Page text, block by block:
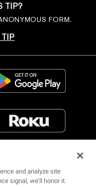
TIP?
FORM.
and analyze site
signal, we’ll honor it.